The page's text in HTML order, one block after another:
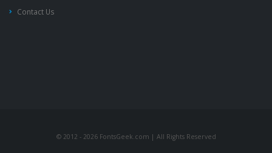
Contact Us
© 2012 - 2026 FontsGeek.com | All Rights Reserved